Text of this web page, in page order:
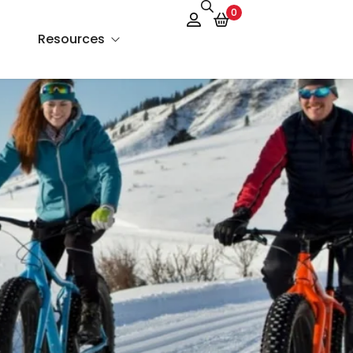
Resources
About Us
Services
FAQs
Contact Us
Blog
0